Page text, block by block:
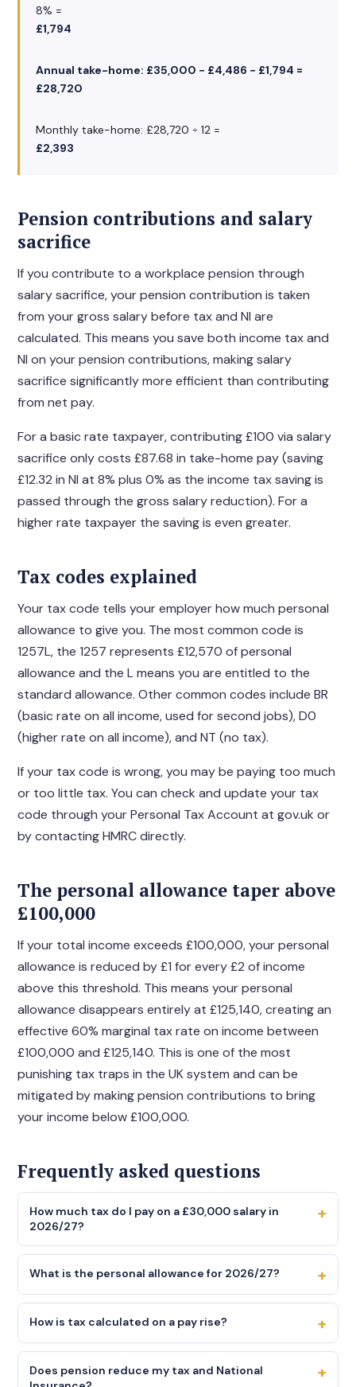
8% =
£1,794
Annual take-home: £35,000 − £4,486 − £1,794 =
£28,720
Monthly take-home: £28,720 ÷ 12 =
£2,393
Pension contributions and salary
sacrifice
If you contribute to a workplace pension through
salary sacrifice, your pension contribution is taken
from your gross salary before tax and NI are
calculated. This means you save both income tax and
NI on your pension contributions, making salary
sacrifice significantly more efficient than contributing
from net pay.
For a basic rate taxpayer, contributing £100 via salary
sacrifice only costs £87.68 in take-home pay (saving
£12.32 in NI at 8% plus 0% as the income tax saving is
passed through the gross salary reduction). For a
higher rate taxpayer the saving is even greater.
Tax codes explained
Your tax code tells your employer how much personal
allowance to give you. The most common code is
1257L, the 1257 represents £12,570 of personal
allowance and the L means you are entitled to the
standard allowance. Other common codes include BR
(basic rate on all income, used for second jobs), D0
(higher rate on all income), and NT (no tax).
If your tax code is wrong, you may be paying too much
or too little tax. You can check and update your tax
code through your Personal Tax Account at gov.uk or
by contacting HMRC directly.
The personal allowance taper above
£100,000
If your total income exceeds £100,000, your personal
allowance is reduced by £1 for every £2 of income
above this threshold. This means your personal
allowance disappears entirely at £125,140, creating an
effective 60% marginal tax rate on income between
£100,000 and £125,140. This is one of the most
punishing tax traps in the UK system and can be
mitigated by making pension contributions to bring
your income below £100,000.
Frequently asked questions
How much tax do I pay on a £30,000 salary in
2026/27?
+
On a £30,000 salary with a standard 1257L tax code,
you pay income tax of £3,486 (20% on £17,430 taxable
income) and employee NI of £1,394 (8% on £17,430
pay is approximately £25,120 per year, or around
£2,093 per month. Use the calculator above to get the
precise figure including any student loan repayments or
pension contributions.
What is the personal allowance for 2026/27? +
The personal allowance for 2026/27 is £12,570 the same
as it has been since April 2021. This is the amount you
can earn before paying income tax. It has been frozen
people are being pulled into paying tax each year as
How is tax calculated on a pay rise? +
Tax on a pay rise is calculated at your marginal rate the
rate that applies to your highest slice of income. If your
Does pension reduce my tax and National
+